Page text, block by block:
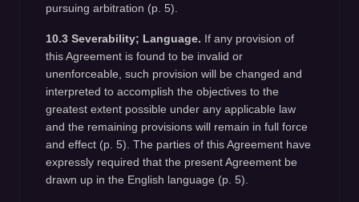
pursuing arbitration (p. 5).
10.3 Severability; Language. If any provision of
this Agreement is found to be invalid or
unenforceable, such provision will be changed and
interpreted to accomplish the objectives to the
greatest extent possible under any applicable law
and the remaining provisions will remain in full force
and effect (p. 5). The parties of this Agreement have
expressly required that the present Agreement be
drawn up in the English language (p. 5).